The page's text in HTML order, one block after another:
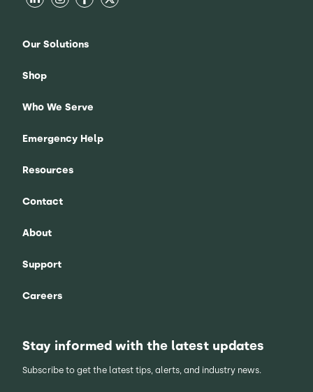
Our Solutions
Shop
Who We Serve
Emergency Help
Resources
Contact
About
Support
Careers
Stay informed with the latest updates
Subscribe to get the latest tips, alerts, and industry news.